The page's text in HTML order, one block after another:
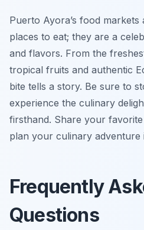
Puerto Ayora’s food
places to eat; they are a
and flavors. From the
tropical fruits and authentic
bite tells a story. Be sure to
experience the culinary
firsthand. Share your
plan your culinary adventure
Frequently
Questions